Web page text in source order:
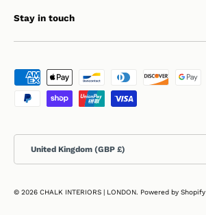
Stay in touch
Payment methods accepted
United Kingdom (GBP £)
© 2026 CHALK INTERIORS | LONDON. Powered by Shopify